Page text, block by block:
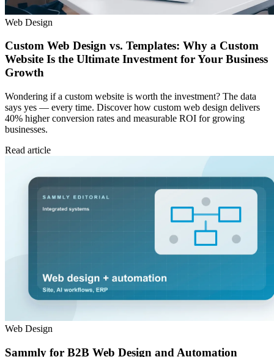
Web Design
Custom Web Design vs. Templates: Why a Custom
Website Is the Ultimate Investment for Your Business
Growth
Wondering if a custom website is worth the investment? The data
says yes — every time. Discover how custom web design delivers
40% higher conversion rates and measurable ROI for growing
businesses.
Read article
Web Design
Sammly for B2B Web Design and Automation